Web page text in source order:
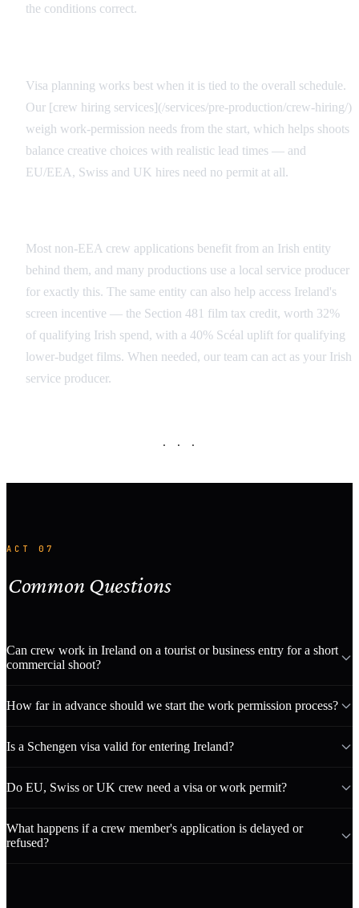
the conditions correct.
Visa planning works best when it is tied to the overall schedule.
Our [crew hiring services](/services/pre-production/crew-hiring/)
weigh work-permission needs from the start, which helps shoots
balance creative choices with realistic lead times — and
EU/EEA, Swiss and UK hires need no permit at all.
Most non-EEA crew applications benefit from an Irish entity
behind them, and many productions use a local service producer
for exactly this. The same entity can also help access Ireland's
screen incentive — the Section 481 film tax credit, worth 32%
of qualifying Irish spend, with a 40% Scéal uplift for qualifying
lower-budget films. When needed, our team can act as your Irish
service producer.
· · ·
ACT 07
Common Questions
Can crew work in Ireland on a tourist or business entry for a short
commercial shoot?
How far in advance should we start the work permission process?
Is a Schengen visa valid for entering Ireland?
Do EU, Swiss or UK crew need a visa or work permit?
What happens if a crew member's application is delayed or
refused?